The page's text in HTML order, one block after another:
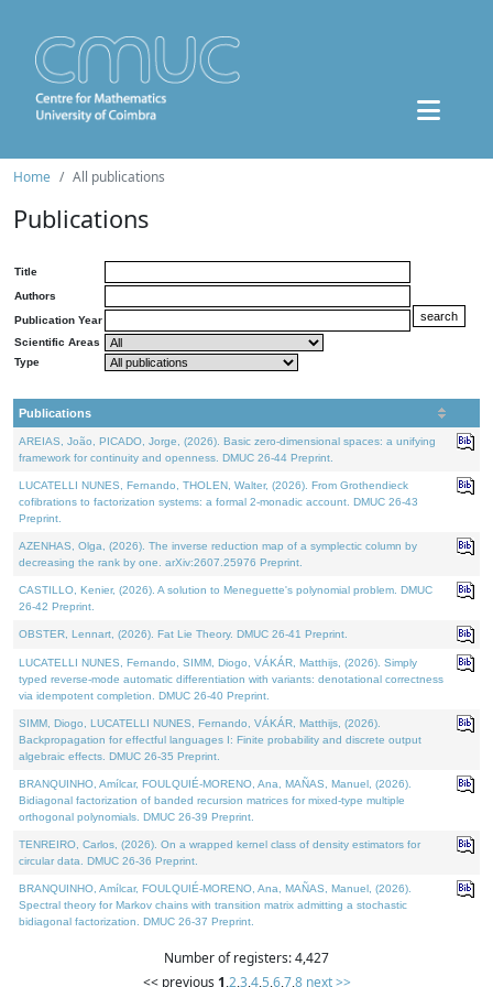
Home All publications
Publications
Title
Authors
Publication Year
Scientific Areas
Type
Publications
AREIAS, João, PICADO, Jorge, (2026). Basic zero-dimensional spaces: a unifying
framework for continuity and openness. DMUC 26-44 Preprint.
LUCATELLI NUNES, Fernando, THOLEN, Walter, (2026). From Grothendieck
cofibrations to factorization systems: a formal 2-monadic account. DMUC 26-43
Preprint.
AZENHAS, Olga, (2026). The inverse reduction map of a symplectic column by
decreasing the rank by one. arXiv:2607.25976 Preprint.
CASTILLO, Kenier, (2026). A solution to Meneguette's polynomial problem. DMUC
26-42 Preprint.
OBSTER, Lennart, (2026). Fat Lie Theory. DMUC 26-41 Preprint.
LUCATELLI NUNES, Fernando, SIMM, Diogo, VÁKÁR, Matthijs, (2026). Simply
typed reverse-mode automatic differentiation with variants: denotational correctness
via idempotent completion. DMUC 26-40 Preprint.
SIMM, Diogo, LUCATELLI NUNES, Fernando, VÁKÁR, Matthijs, (2026).
Backpropagation for effectful languages I: Finite probability and discrete output
algebraic effects. DMUC 26-35 Preprint.
BRANQUINHO, Amílcar, FOULQUIÉ-MORENO, Ana, MAÑAS, Manuel, (2026).
Bidiagonal factorization of banded recursion matrices for mixed-type multiple
orthogonal polynomials. DMUC 26-39 Preprint.
TENREIRO, Carlos, (2026). On a wrapped kernel class of density estimators for
circular data. DMUC 26-36 Preprint.
BRANQUINHO, Amílcar, FOULQUIÉ-MORENO, Ana, MAÑAS, Manuel, (2026).
Spectral theory for Markov chains with transition matrix admitting a stochastic
bidiagonal factorization. DMUC 26-37 Preprint.
Number of registers: 4,427
<< previous 1,2,3,4,5,6,7,8 next >>